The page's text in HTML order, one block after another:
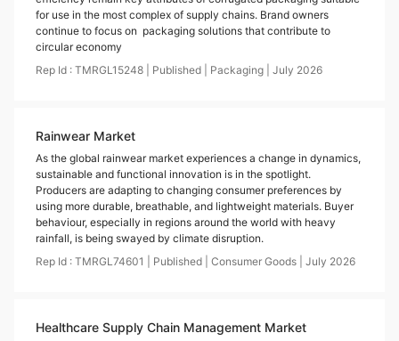
for use in the most complex of supply chains. Brand owners
continue to focus on packaging solutions that contribute to
circular economy
Rep Id : TMRGL15248 Published Packaging July 2026
Rainwear Market
As the global rainwear market experiences a change in dynamics,
sustainable and functional innovation is in the spotlight.
Producers are adapting to changing consumer preferences by
using more durable, breathable, and lightweight materials. Buyer
behaviour, especially in regions around the world with heavy
rainfall, is being swayed by climate disruption.
Rep Id : TMRGL74601 Published Consumer Goods July 2026
Healthcare Supply Chain Management Market